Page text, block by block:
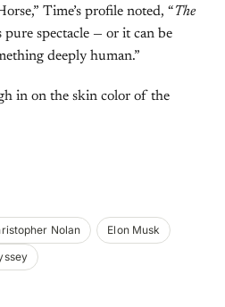
Time’s profile noted, “The
pure spectacle — or it can be
deeply human.”
in on the skin color of the
Nolan
Elon Musk